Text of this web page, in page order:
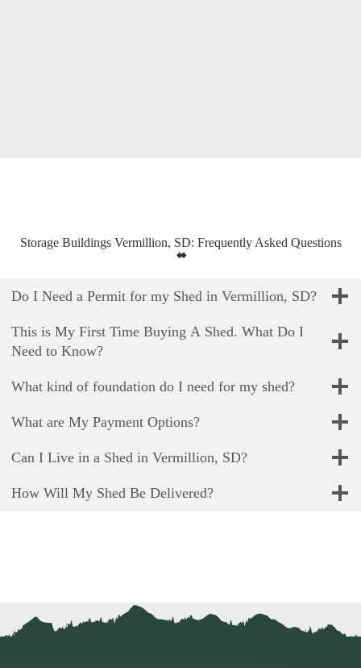
Storage Buildings Vermillion, SD: Frequently Asked Questions
Do I Need a Permit for my Shed in Vermillion, SD?
This is My First Time Buying A Shed. What Do I
Need to Know?
What kind of foundation do I need for my shed?
What are My Payment Options?
Can I Live in a Shed in Vermillion, SD?
How Will My Shed Be Delivered?